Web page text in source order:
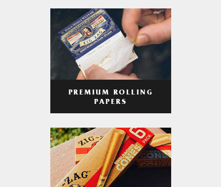
PREMIUM ROLLING
PAPERS